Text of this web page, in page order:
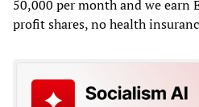
50,000 per month and we earn
profit shares, no health